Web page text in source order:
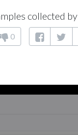
collected by
0